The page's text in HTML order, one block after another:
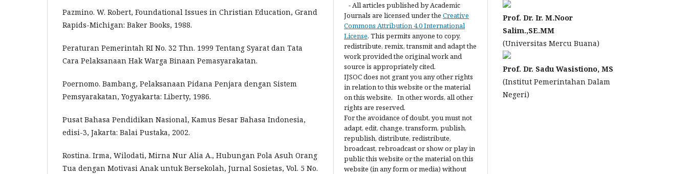
Pazmino. W. Robert, Foundational Issues in Christian Education, Grand
Rapids-Michigan: Baker Books, 1988.
Peraturan Pemerintah RI No. 32 Thn. 1999 Tentang Syarat dan Tata
Cara Pelaksanaan Hak Warga Binaan Pemasyarakatan.
Poernomo. Bambang, Pelaksanaan Pidana Penjara dengan Sistem
Pemsyarakatan, Yogyakarta: Liberty, 1986.
Pusat Bahasa Pendidikan Nasional, Kamus Besar Bahasa Indonesia,
edisi-3, Jakarta: Balai Pustaka, 2002.
Rostina. Irma, Wilodati, Mirna Nur Alia A., Hubungan Pola Asuh Orang
Tua dengan Motivasi Anak untuk Bersekolah, Jurnal Sosietas, Vol. 5 No.
- All articles published by Academic
Journals are licensed under the Creative
Commons Attribution 4.0 International
License. This permits anyone to copy,
redistribute, remix, transmit and adapt the
work provided the original work and
source is appropriately cited.
IJSOC does not grant you any other rights
in relation to this website or the material
on this website. In other words, all other
rights are reserved.
For the avoidance of doubt, you must not
adapt, edit, change, transform, publish,
republish, distribute, redistribute,
broadcast, rebroadcast or show or play in
public this website or the material on this
website (in any form or media) without
Prof. Dr. Ir. M.Noor
Salim.,SE.MM
(Universitas Mercu Buana)
Prof. Dr. Sadu Wasistiono, MS
(Institut Pemerintahan Dalam
Negeri)